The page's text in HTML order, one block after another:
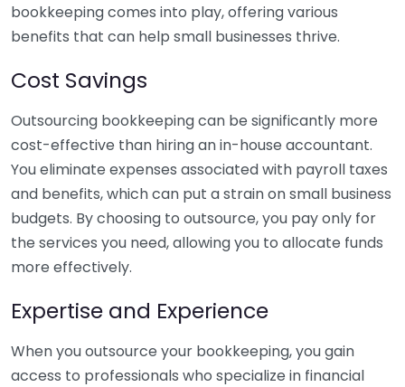
bookkeeping comes into play, offering various
benefits that can help small businesses thrive.
Cost Savings
Outsourcing bookkeeping can be significantly more
cost-effective than hiring an in-house accountant.
You eliminate expenses associated with payroll taxes
and benefits, which can put a strain on small business
budgets. By choosing to outsource, you pay only for
the services you need, allowing you to allocate funds
more effectively.
Expertise and Experience
When you outsource your bookkeeping, you gain
access to professionals who specialize in financial